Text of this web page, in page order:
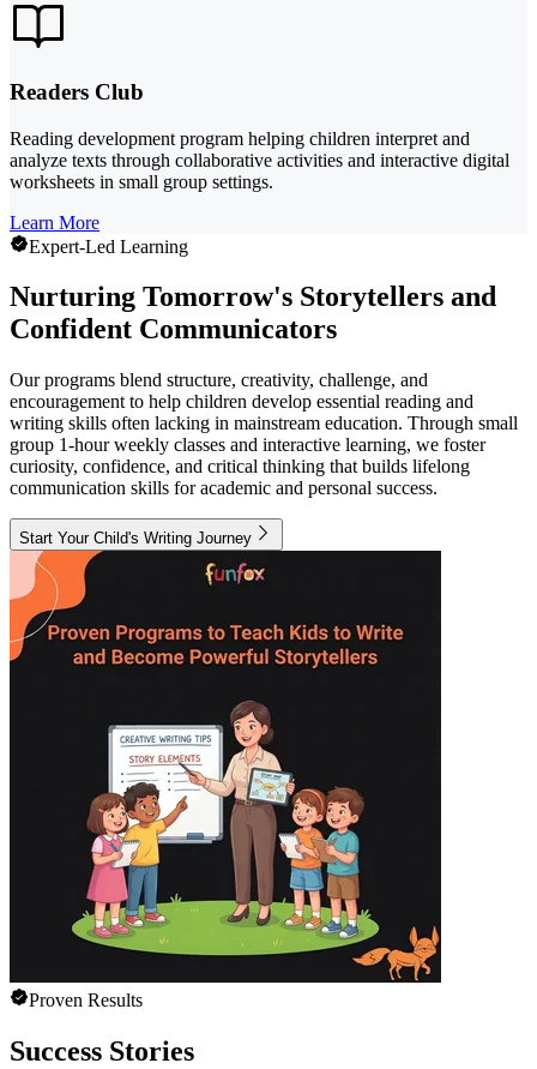
Readers Club
Reading development program helping children interpret and
analyze texts through collaborative activities and interactive digital
worksheets in small group settings.
Learn More
Expert-Led Learning
Nurturing Tomorrow's Storytellers and
Confident Communicators
Our programs blend structure, creativity, challenge, and
encouragement to help children develop essential reading and
writing skills often lacking in mainstream education. Through small
group 1-hour weekly classes and interactive learning, we foster
curiosity, confidence, and critical thinking that builds lifelong
communication skills for academic and personal success.
Start Your Child's Writing Journey
Proven Results
Success Stories